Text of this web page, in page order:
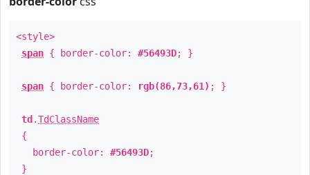
<style>
span { border-color: #56493D; }
span { border-color: rgb(86,73,61) ; }
td .TdClassName
{
border-color: #56493D;
}